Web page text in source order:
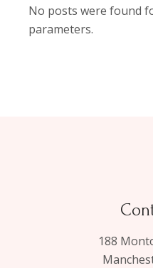
No posts were found
parameters.
188